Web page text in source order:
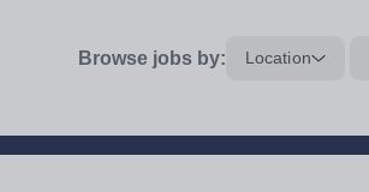
Browse jobs by: Location